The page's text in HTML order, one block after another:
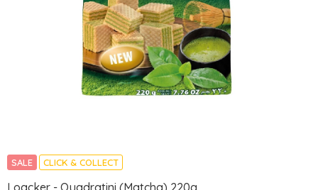
SALE CLICK & COLLECT
Loacker - Quadratini (Matcha) 220g